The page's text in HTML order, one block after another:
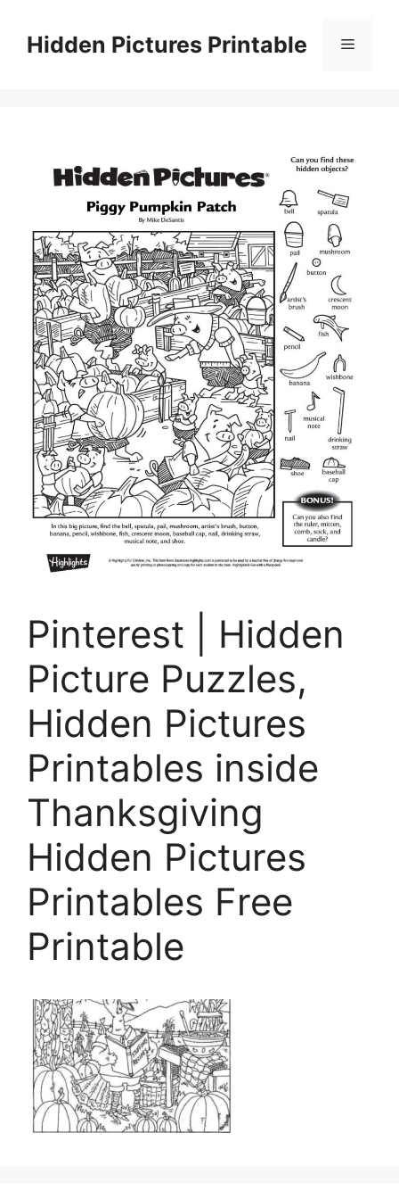
contentHidden Pictures Printable Menu
Pinterest | Hidden
Picture Puzzles,
Hidden Pictures
Printables inside
Thanksgiving
Hidden Pictures
Printables Free
Printable